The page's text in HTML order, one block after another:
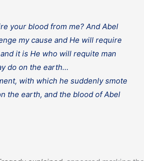
your blood from me? And Abel
my cause and He will require
it is He who will requite man
do on the earth…
with which he suddenly smote
the earth, and the blood of Abel